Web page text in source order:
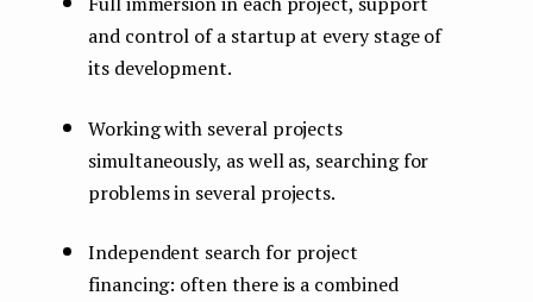
and control of a startup at every stage of
its development.
Working with several projects
simultaneously, as well as, searching for
problems in several projects.
Independent search for project
financing: often there is a combined